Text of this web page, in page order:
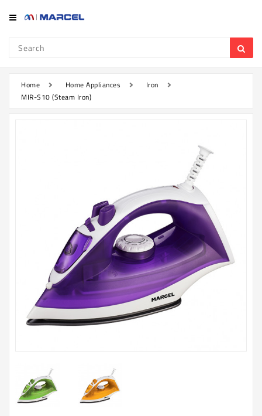
Category
Refrigerator
Television
Microwave
Electric
Oven
Upcoming
Products
Home Home Appliances
Iron
MIR-S10 (Steam Iron)